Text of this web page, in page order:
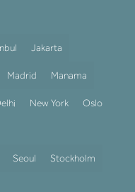
Jakarta
Madrid Manama
New York Oslo
Seoul Stockholm